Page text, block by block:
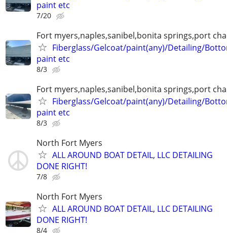
paint etc
7/20
Fort myers,naples,sanibel,bonita springs,port
Fiberglass/Gelcoat/paint(any)/Detailing/
paint etc
8/3
Fort myers,naples,sanibel,bonita springs,port
Fiberglass/Gelcoat/paint(any)/Detailing/
paint etc
8/3
North Fort Myers
ALL AROUND BOAT DETAIL, LLC DETAILING
DONE RIGHT!
7/8
North Fort Myers
ALL AROUND BOAT DETAIL, LLC DETAILING
DONE RIGHT!
8/4